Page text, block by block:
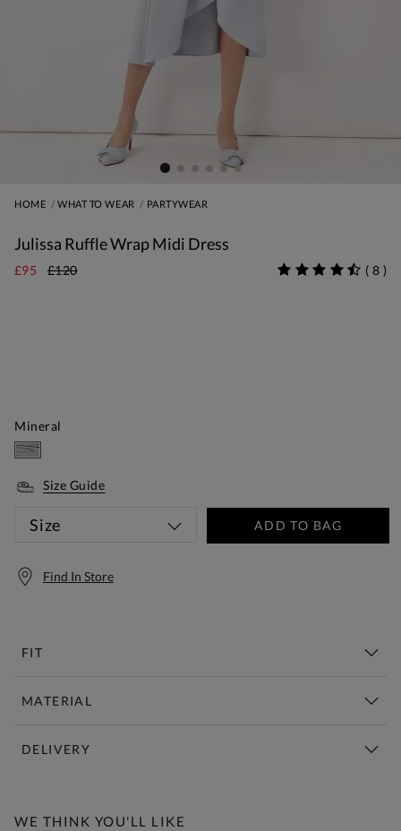
HOME WHAT TO WEAR PARTYWEAR
Julissa Ruffle Wrap Midi Dress
£95 £120 ( 8 )
Mineral
Size Guide
Size ADD TO BAG
Find In Store
FIT
MATERIAL
DELIVERY
WE THINK YOU'LL LIKE